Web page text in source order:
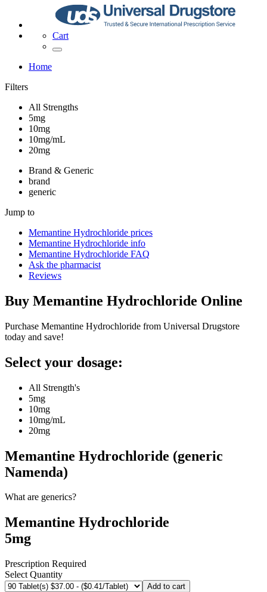
Cart
Home
Filters
All Strengths
5mg
10mg
10mg/mL
20mg
Brand & Generic
brand
generic
Jump to
Memantine Hydrochloride prices
Memantine Hydrochloride info
Memantine Hydrochloride FAQ
Ask the pharmacist
Reviews
Buy Memantine Hydrochloride Online
Purchase Memantine Hydrochloride from Universal Drugstore
today and save!
Select your dosage:
All Strength's
5mg
10mg
10mg/mL
20mg
Memantine Hydrochloride (generic
Namenda)
What are generics?
Memantine Hydrochloride
5mg
Prescription Required
Select Quantity
Add to cart